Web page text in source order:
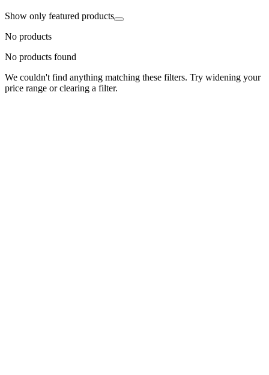
Show only featured products
No products
No products found
We couldn't find anything matching these filters. Try widening your
price range or clearing a filter.